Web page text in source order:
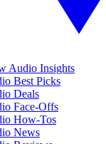
Audio Insights
Best Picks
Deals
Face-Offs
How-Tos
News